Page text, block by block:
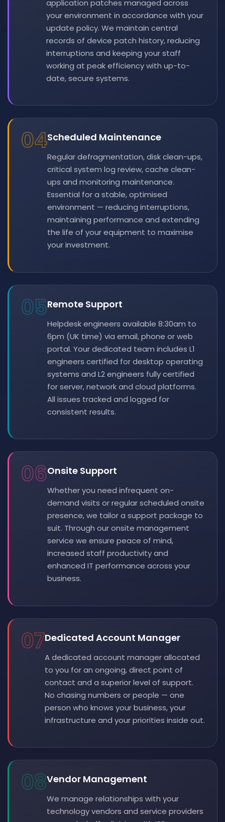
application patches managed across
your environment in accordance with your
update policy. We maintain central
records of device patch history, reducing
interruptions and keeping your staff
working at peak efficiency with up-to-
date, secure systems.
04Scheduled Maintenance
Regular defragmentation, disk clean-ups,
critical system log review, cache clean-
ups and monitoring maintenance.
Essential for a stable, optimised
environment — reducing interruptions,
maintaining performance and extending
the life of your equipment to maximise
your investment.
05Remote Support
Helpdesk engineers available 8:30am to
6pm (UK time) via email, phone or web
portal. Your dedicated team includes L1
engineers certified for desktop operating
systems and L2 engineers fully certified
for server, network and cloud platforms.
All issues tracked and logged for
consistent results.
06Onsite Support
Whether you need infrequent on-
demand visits or regular scheduled onsite
presence, we tailor a support package to
suit. Through our onsite management
service we ensure peace of mind,
increased staff productivity and
enhanced IT performance across your
business.
07Dedicated Account Manager
A dedicated account manager allocated
to you for an ongoing, direct point of
contact and a superior level of support.
No chasing numbers or people — one
person who knows your business, your
infrastructure and your priorities inside out.
08Vendor Management
We manage relationships with your
technology vendors and service providers